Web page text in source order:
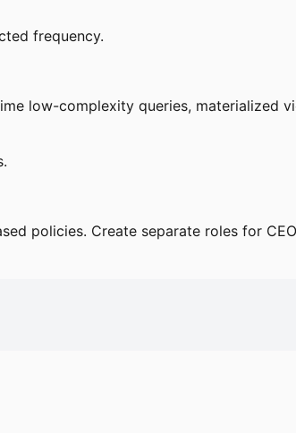
frequency.
low-complexity queries, materialized
policies. Create separate roles for